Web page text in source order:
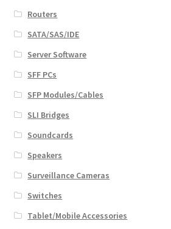
Routers
SATA/SAS/IDE
Server Software
SFF PCs
SFP Modules/Cables
SLI Bridges
Soundcards
Speakers
Surveillance Cameras
Switches
Tablet/Mobile Accessories